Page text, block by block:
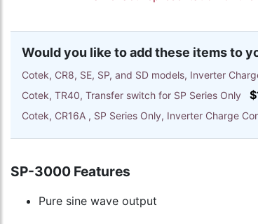
Would you like to add these items to
Cotek, CR8, SE, SP, and SD models, Inverter
Cotek, TR40, Transfer switch for SP Series Only
Cotek, CR16A , SP Series Only, Inverter Charge
SP-3000 Features
Pure sine wave output